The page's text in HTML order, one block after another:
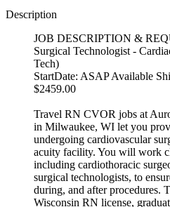
Description
JOB DESCRIPTION &
Surgical Technologist -
Tech)
StartDate: ASAP Available
$2459.00
Travel RN CVOR jobs at
in Milwaukee, WI let you
undergoing cardiovascular
acuity facility. You will work
including cardiothoracic
surgical technologists, to
during, and after procedures.
Wisconsin RN license,